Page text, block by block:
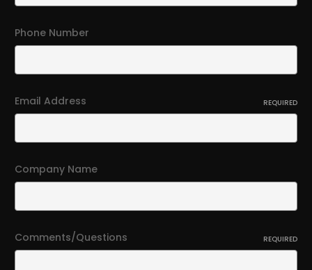
Phone Number
Email Address REQUIRED
Company Name
Comments/Questions REQUIRED